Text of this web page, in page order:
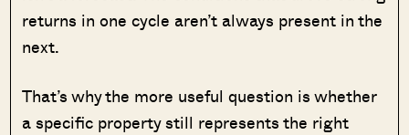
returns in one cycle aren’t always present in the
next.
That’s why the more useful question is whether
a specific property still represents the right